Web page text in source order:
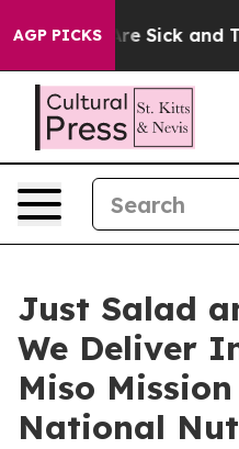
AGP PICKSAre Sick and
Just Salad
We Deliver
Miso
National